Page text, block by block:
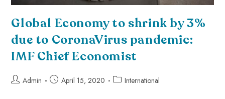
Global Economy to shrink by 3%
due to CoronaVirus pandemic:
IMF Chief Economist
Admin April 15, 2020 International